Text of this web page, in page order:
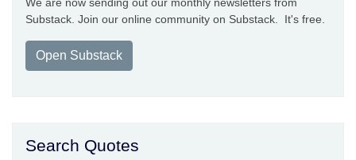
We are now sending out our monthly newsletters from
Substack. Join our online community on Substack. It's free.
Open Substack
Search Quotes